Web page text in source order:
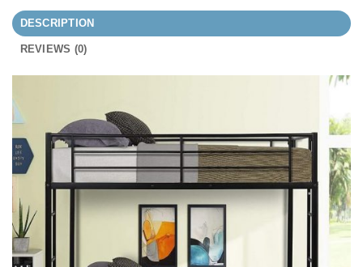
DESCRIPTION
REVIEWS (0)